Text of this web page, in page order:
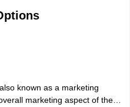
known as a marketing
marketing aspect of the